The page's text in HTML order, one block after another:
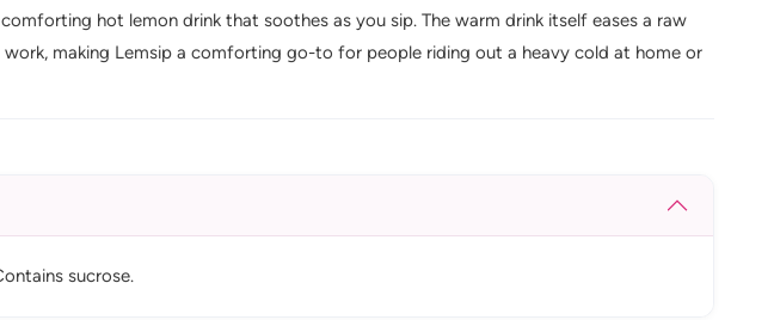
hot lemon drink that soothes as you sip. The warm drink itself eases a raw
making Lemsip a comforting go-to for people riding out a heavy cold at home or
sucrose.